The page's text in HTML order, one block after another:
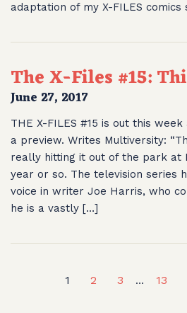
adaptation of my X-FILES
The X-Files #15:
June 27, 2017
THE X-FILES #15 is out this
a preview. Writes Multiversity:
really hitting it out of the park at
year or so. The television series
voice in writer Joe Harris, who
he is a vastly […]
1 2 3 … 13